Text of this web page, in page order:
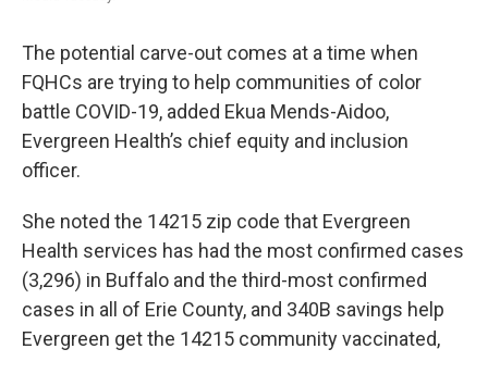
The potential carve-out comes at a time when
FQHCs are trying to help communities of color
battle COVID-19, added Ekua Mends-Aidoo,
Evergreen Health’s chief equity and inclusion
officer.
She noted the 14215 zip code that Evergreen
Health services has had the most confirmed cases
(3,296) in Buffalo and the third-most confirmed
cases in all of Erie County, and 340B savings help
Evergreen get the 14215 community vaccinated,